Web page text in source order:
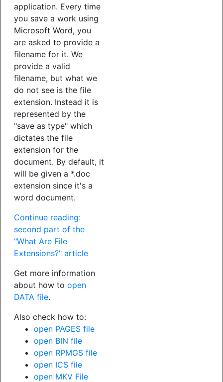
application. Every time
you save a work using
Microsoft Word, you
are asked to provide a
filename for it. We
provide a valid
filename, but what we
do not see is the file
extension. Instead it is
represented by the
"save as type" which
dictates the file
extension for the
document. By default, it
will be given a *.doc
extension since it's a
word document.
Continue reading:
second part of the
"What Are File
Extensions?" article
Get more information
about how to open
DATA file.
Also check how to:
open PAGES file
open BIN file
open RPMGS file
open ICS file
open MKV File